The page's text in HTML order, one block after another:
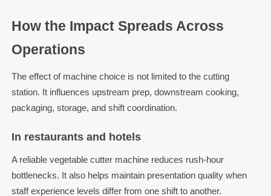
How the Impact Spreads Across
Operations
The effect of machine choice is not limited to the cutting
station. It influences upstream prep, downstream cooking,
packaging, storage, and shift coordination.
In restaurants and hotels
A reliable vegetable cutter machine reduces rush-hour
bottlenecks. It also helps maintain presentation quality when
staff experience levels differ from one shift to another.